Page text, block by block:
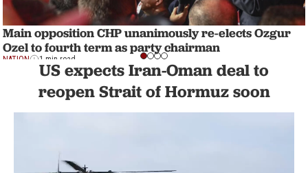
Main opposition CHP unanimously re-elects Ozgur
Ozel to fourth term as party chairman
NATION 1 min read
US expects Iran-Oman deal to
reopen Strait of Hormuz soon